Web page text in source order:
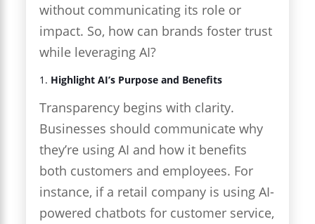
without communicating its role or
impact. So, how can brands foster trust
while leveraging AI?
1. Highlight AI’s Purpose and Benefits
Transparency begins with clarity.
Businesses should communicate why
they’re using AI and how it benefits
both customers and employees. For
instance, if a retail company is using AI-
powered chatbots for customer service,